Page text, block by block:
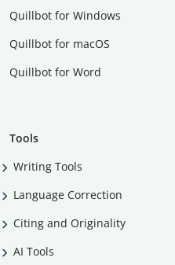
Quillbot for Windows
Quillbot for macOS
Quillbot for Word
Tools
Writing Tools
Language Correction
Citing and Originality
AI Tools